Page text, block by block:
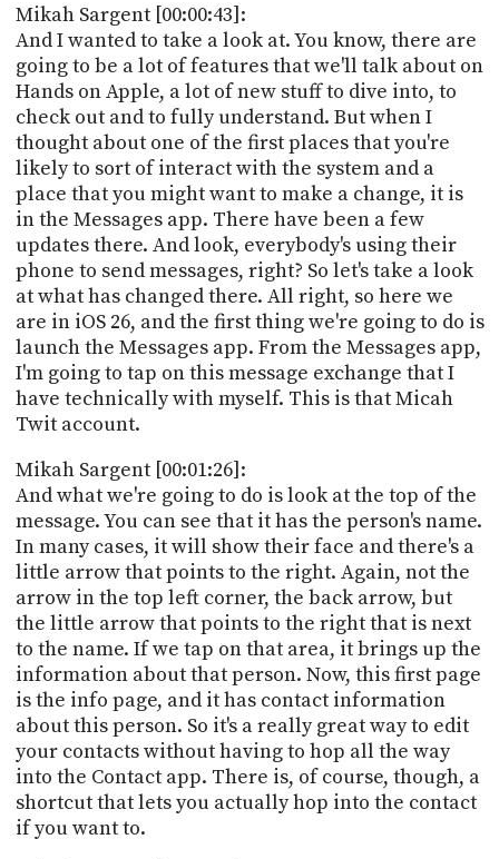
Mikah Sargent [00:00:43]:
And I wanted to take a look at. You know, there are
going to be a lot of features that we'll talk about on
Hands on Apple, a lot of new stuff to dive into, to
check out and to fully understand. But when I
thought about one of the first places that you're
likely to sort of interact with the system and a
place that you might want to make a change, it is
in the Messages app. There have been a few
updates there. And look, everybody's using their
phone to send messages, right? So let's take a look
at what has changed there. All right, so here we
are in iOS 26, and the first thing we're going to do is
launch the Messages app. From the Messages app,
I'm going to tap on this message exchange that I
have technically with myself. This is that Micah
Twit account.
Mikah Sargent [00:01:26]:
And what we're going to do is look at the top of the
message. You can see that it has the person's name.
In many cases, it will show their face and there's a
little arrow that points to the right. Again, not the
arrow in the top left corner, the back arrow, but
the little arrow that points to the right that is next
to the name. If we tap on that area, it brings up the
information about that person. Now, this first page
is the info page, and it has contact information
about this person. So it's a really great way to edit
your contacts without having to hop all the way
into the Contact app. There is, of course, though, a
shortcut that lets you actually hop into the contact
if you want to.
DISCORD
ABOUT
WHAT
IS
TWIT.TV
DEVELOPER
PROGRAM
AND
API
TIP
JAR
PARTNERS
CONTACT
US